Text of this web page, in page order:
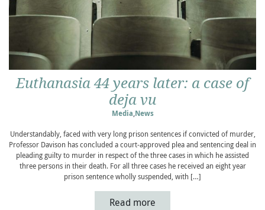
Euthanasia 44 years later: a case of
deja vu
Media,News
Understandably, faced with very long prison sentences if convicted of murder,
Professor Davison has concluded a court-approved plea and sentencing deal in
pleading guilty to murder in respect of the three cases in which he assisted
three persons in their death. For all three cases he received an eight year
prison sentence wholly suspended, with […]
Read more